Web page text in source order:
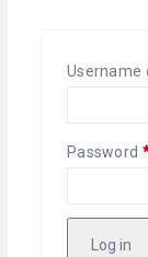
Username
Password
Log in